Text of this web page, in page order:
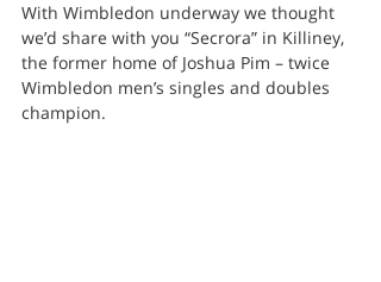
With Wimbledon underway we thought
we’d share with you “Secrora” in Killiney,
the former home of Joshua Pim – twice
Wimbledon men’s singles and doubles
champion.